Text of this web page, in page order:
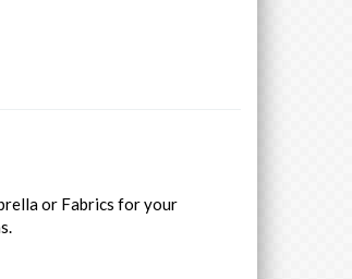
or Fabrics for your